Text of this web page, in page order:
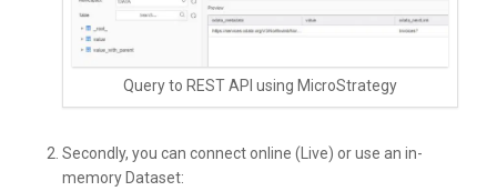
Query to REST API using MicroStrategy
Secondly, you can connect online (Live) or use an in-
memory Dataset: